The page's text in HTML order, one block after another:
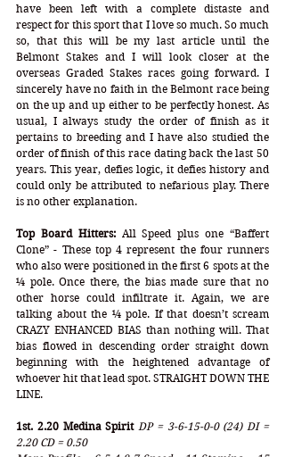
have been left with a complete distaste and
respect for this sport that I love so much. So much
so, that this will be my last article until the
Belmont Stakes and I will look closer at the
overseas Graded Stakes races going forward. I
sincerely have no faith in the Belmont race being
on the up and up either to be perfectly honest. As
usual, I always study the order of finish as it
pertains to breeding and I have also studied the
order of finish of this race dating back the last 50
years. This year, defies logic, it defies history and
could only be attributed to nefarious play. There
is no other explanation.
Top Board Hitters: All Speed plus one “Baffert
Clone” - These top 4 represent the four runners
who also were positioned in the first 6 spots at the
¼ pole. Once there, the bias made sure that no
other horse could infiltrate it. Again, we are
talking about the ¼ pole. If that doesn’t scream
CRAZY ENHANCED BIAS than nothing will. That
bias flowed in descending order straight down
beginning with the heightened advantage of
whoever hit that lead spot. STRAIGHT DOWN THE
LINE.
1st. 2.20 Medina Spirit DP = 3-6-15-0-0 (24) DI =
2.20 CD = 0.50